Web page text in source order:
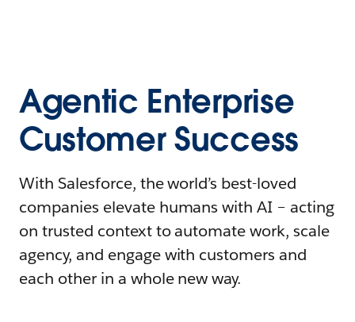
Agentic Enterprise
Customer Success
With Salesforce, the world’s best-loved
companies elevate humans with AI – acting
on trusted context to automate work, scale
agency, and engage with customers and
each other in a whole new way.